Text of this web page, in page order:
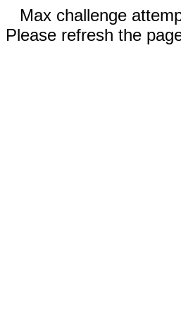
Max challenge
Please refresh the